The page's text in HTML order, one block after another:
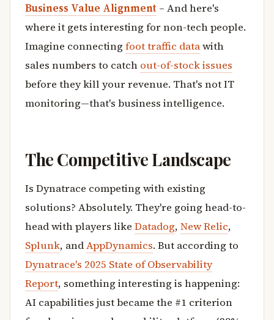
Business Value Alignment – And here's
where it gets interesting for non-tech people.
Imagine connecting foot traffic datawith
sales numbers to catch out-of-stock issues
before they kill your revenue. That's not IT
monitoring—that's business intelligence.
The Competitive Landscape
Is Dynatrace competing with existing
solutions? Absolutely. They're going head-to-
head with players like Datadog, New Relic,
Splunk, andAppDynamics. But according to
Dynatrace's 2025 State of Observability
Report, something interesting is happening:
AI capabilities just became the #1 criterion